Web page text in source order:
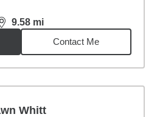
9.58 mi9.58miles
Contact Me
Whitt